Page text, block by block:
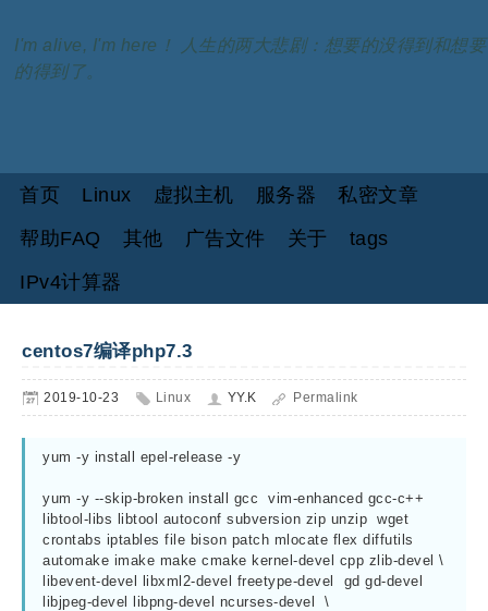
I'm alive, I'm here！ 人生的两大悲剧：想要的没得到和想要
的得到了。
首页 Linux 虚拟主机 服务器
私密文章
帮助FAQ
其他 广告文件 关于
tags
IPv4计算器
centos7编译php7.3
2019-10-23 Linux YY.K Permalink
yum -y install epel-release -y
yum -y --skip-broken install gcc  vim-enhanced gcc-c++
libtool-libs libtool autoconf subversion zip unzip  wget
crontabs iptables file bison patch mlocate flex diffutils
automake imake make cmake kernel-devel cpp zlib-devel \
libevent-devel libxml2-devel freetype-devel  gd gd-devel
libjpeg-devel libpng-devel ncurses-devel  \